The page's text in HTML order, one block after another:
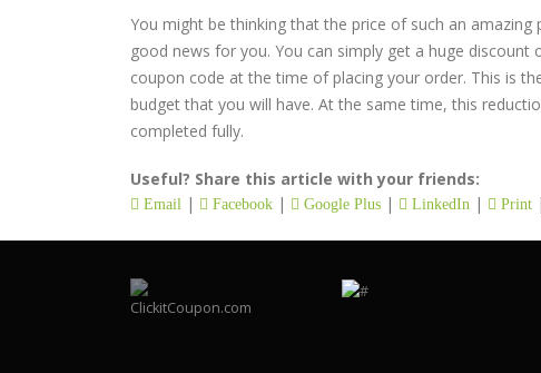
You might be thinking that the price of such an
good news for you. You can simply get a huge
coupon code at the time of placing your order. This is
budget that you will have. At the same time, this
completed fully.
Useful? Share this article with your friends:
Email | Facebook | Google Plus | LinkedIn | Print |